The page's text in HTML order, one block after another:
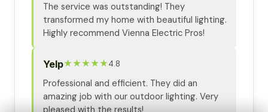
The service was outstanding! They
transformed my home with beautiful lighting.
Highly recommend Vienna Electric Pros!
Yelp★★★★★4.8
Professional and efficient. They did an
amazing job with our outdoor lighting. Very
pleased with the results!